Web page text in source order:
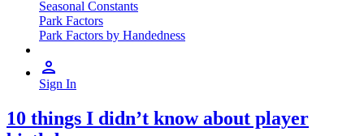
Seasonal Constants
Park Factors
Park Factors by Handedness
Sign In
10 things I didn’t know about player